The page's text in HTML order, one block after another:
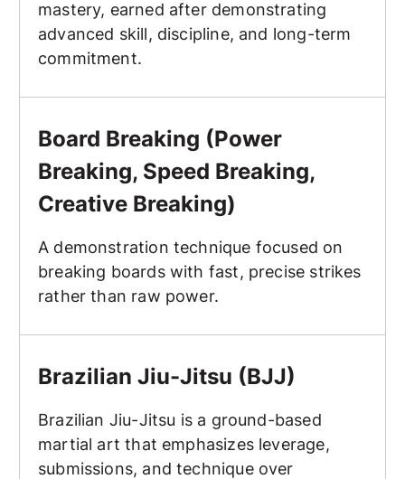
mastery, earned after demonstrating
advanced skill, discipline, and long-term
commitment.
Board Breaking (Power
Breaking, Speed Breaking,
Creative Breaking)
A demonstration technique focused on
breaking boards with fast, precise strikes
rather than raw power.
Brazilian Jiu-Jitsu (BJJ)
Brazilian Jiu-Jitsu is a ground-based
martial art that emphasizes leverage,
submissions, and technique over